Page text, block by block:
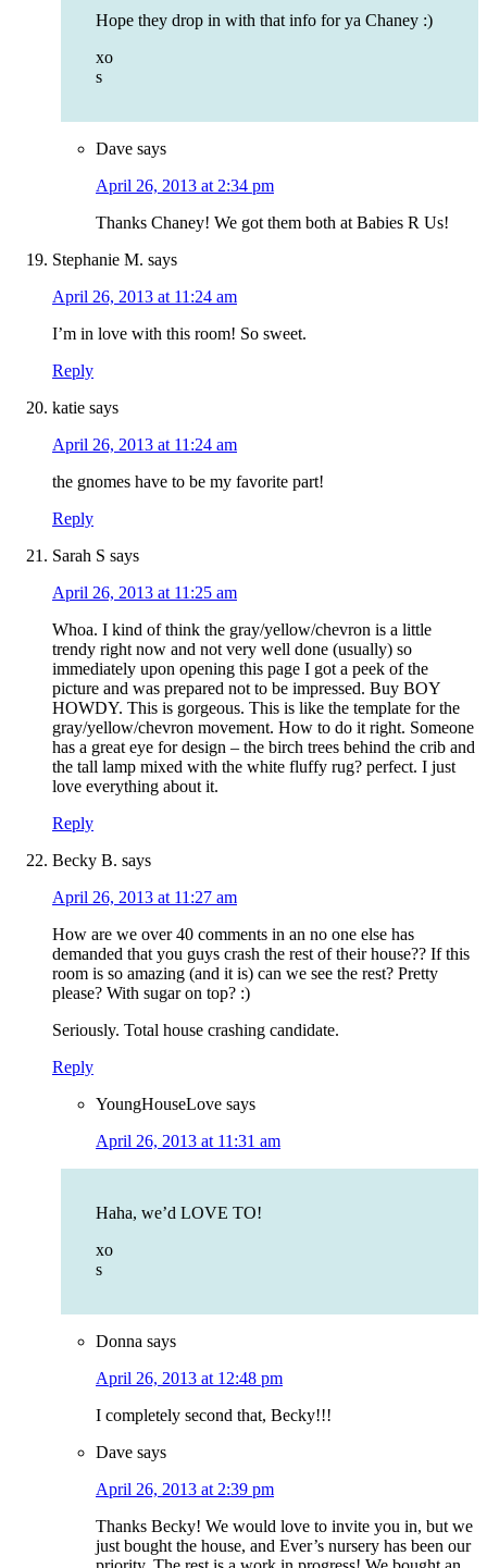
Hope they drop in with that info for ya Chaney :)
xo
s
Dave says
April 26, 2013 at 2:34 pm
Thanks Chaney! We got them both at Babies R Us!
Stephanie M. says
April 26, 2013 at 11:24 am
I’m in love with this room! So sweet.
Reply
katie says
April 26, 2013 at 11:24 am
the gnomes have to be my favorite part!
Reply
Sarah S says
April 26, 2013 at 11:25 am
Whoa. I kind of think the gray/yellow/chevron is a little
trendy right now and not very well done (usually) so
immediately upon opening this page I got a peek of the
picture and was prepared not to be impressed. Buy BOY
HOWDY. This is gorgeous. This is like the template for the
gray/yellow/chevron movement. How to do it right. Someone
has a great eye for design – the birch trees behind the crib and
the tall lamp mixed with the white fluffy rug? perfect. I just
love everything about it.
Reply
Becky B. says
April 26, 2013 at 11:27 am
How are we over 40 comments in an no one else has
demanded that you guys crash the rest of their house?? If this
room is so amazing (and it is) can we see the rest? Pretty
please? With sugar on top? :)
Seriously. Total house crashing candidate.
Reply
YoungHouseLove says
April 26, 2013 at 11:31 am
Haha, we’d LOVE TO!
xo
s
Donna says
April 26, 2013 at 12:48 pm
I completely second that, Becky!!!
Dave says
April 26, 2013 at 2:39 pm
Thanks Becky! We would love to invite you in, but we
just bought the house, and Ever’s nursery has been our